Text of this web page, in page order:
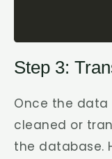
Step 3:
Once the data
cleaned or
the database.